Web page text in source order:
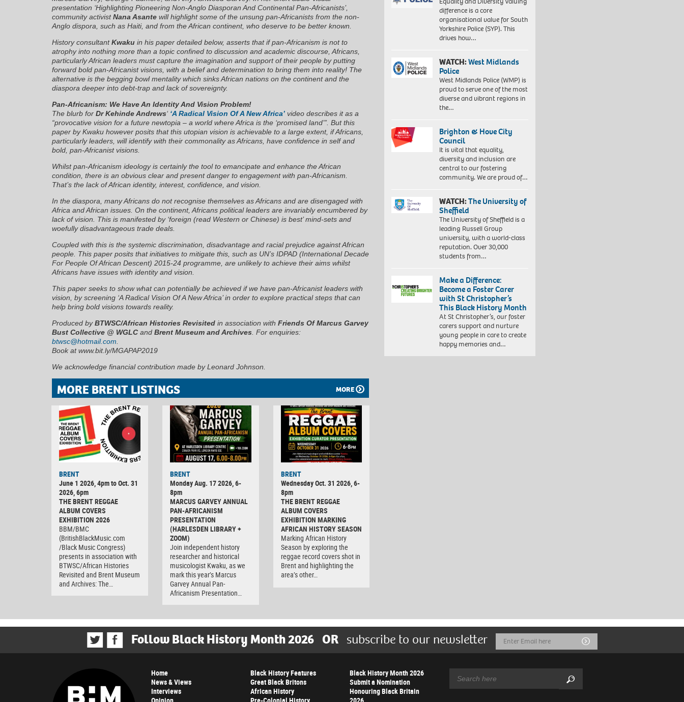
presentation ‘Highlighting Pioneering Non-Anglo Diasporan And Continental Pan-Africanists’,
community activistNana Asante will highlight some of the unsung pan-Africanists from the non-
Anglo dispora, such as Haiti, and from the African continent, who deserve to be better known.
History consultantKwaku in his paper detailed below, asserts that if pan-Africanism is not to
atrophy into nothing more than a topic confined to discussion and academic discourse, Africans,
particularly African leaders must capture the imagination and support of their people by putting
forward bold pan-Africanist visions, with a belief and determination to bring them into reality! The
alternative is the begging bowl mentality which sinks African nations on the continent and the
diaspora deeper into debt-trap and lack of sovereignty.
Pan-Africanism: We Have An Identity And Vision Problem!
The blurb for Dr Kehinde Andrews‘ ‘A Radical Vision Of A New Africa’ video describes it as a
“provocative vision for a future newtopia – a world where Africa is the ‘promised land’”. But this
paper by Kwaku however posits that this utopian vision is achievable to a large extent, if Africans,
particularly leaders, will identify with their commonality as Africans, have confidence in self and
bold, pan-Africanist visions.
Whilst pan-Africanism ideology is certainly the tool to emancipate and enhance the African
condition, there is an obvious clear and present danger to engagement with pan-Africanism.
That’s the lack of African identity, interest, confidence, and vision.
In the diaspora, many Africans do not recognise themselves as Africans and are disengaged with
Africa and African issues. On the continent, Africans political leaders are invariably encumbered by
lack of vision. This is manifested by ‘foreign (read Western or Chinese) is best’ mind-sets and
woefully disadvantageous trade deals.
Coupled with this is the systemic discrimination, disadvantage and racial prejudice against African
people. This paper posits that initiatives to mitigate this, such as UN’s IDPAD (International Decade
For People Of African Descent) 2015-24 programme, are unlikely to achieve their aims whilst
Africans have issues with identity and vision.
This paper seeks to show what can potentially be achieved if we have pan-Africanist leaders with
vision, by screening ‘A Radical Vision Of A New Africa’ in order to explore practical steps that can
help bring bold visions towards reality.
Produced byBTWSC/African Histories Revisited in association with Friends Of Marcus Garvey
Bust Collective @ WGLC and Brent Museum and Archives . For enquiries:
btwsc@hotmail.com
Book at www.bit.ly/MGAPAP2019
We acknowledge financial contribution made by Leonard Johnson.
MORE BRENT LISTINGS MORE
BRENT
June 1 2026, 4pm to Oct. 31
2026, 6pm
THE BRENT REGGAE
ALBUM COVERS
EXHIBITION 2026
BBM/BMC
(BritishBlackMusic.com
/Black Music Congress)
presents in association with
BTWSC/African Histories
Revisited and Brent Museum
and Archives: The…
BRENT
Monday Aug. 17 2026, 6-
8pm
MARCUS GARVEY ANNUAL
PAN-AFRICANISM
PRESENTATION
(HARLESDEN LIBRARY +
ZOOM)
Join independent history
researcher and historical
musicologist Kwaku, as we
mark this year’s Marcus
Garvey Annual Pan-
Africanism Presentation…
BRENT
Wednesday Oct. 31 2026, 6-
8pm
THE BRENT REGGAE
ALBUM COVERS
EXHIBITION MARKING
AFRICAN HISTORY SEASON
Marking African History
Season by exploring the
reggae record covers shot in
Brent and highlighting the
area’s other…
difference is a core
organisational value for South
Yorkshire Police (SYP). This
drives how…
WATCH:West Midlands
Police
West Midlands Police (WMP) is
proud to serve one of the most
diverse and vibrant regions in
the…
Brighton & Hove City
Council
It is vital that equality,
diversity and inclusion are
central to our fostering
community. We are proud of…
WATCH:The University of
Sheffield
The University of Sheffield is a
leading Russell Group
university, with a world-class
reputation. Over 30,000
students from…
Make a Difference:
Become a Foster Carer
with St Christopher’s
This Black History Month
At St Christopher’s, our foster
carers support and nurture
young people in care to create
happy memories and…
Follow Black History Month 2026 OR subscribe to our newsletter
Email
Address
Submit
Home
News & Views
Interviews
Black History Features
Great Black Britons
African History
Black History Month 2026
Submit a Nomination
Honouring Black Britain
Search